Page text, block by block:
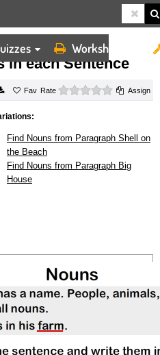
Worksheets
IN EACH SENTENCE
in each Sentence
Rate 0 starsAssign
Find Nouns from Paragraph Shell on
the Beach
Find Nouns from Paragraph Big
House